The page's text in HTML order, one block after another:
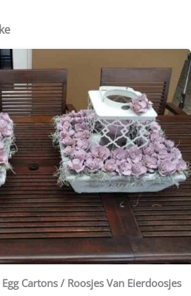
Cartons / Roosjes Van Eierdoosjes